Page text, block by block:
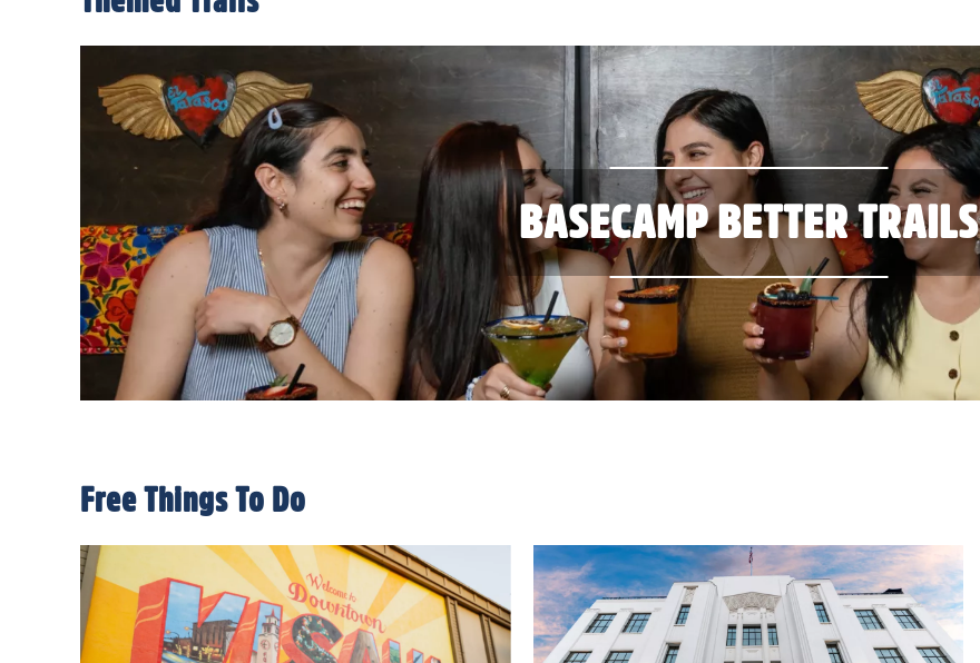
BASECAMP BETTER TRAILS
Free Things To Do